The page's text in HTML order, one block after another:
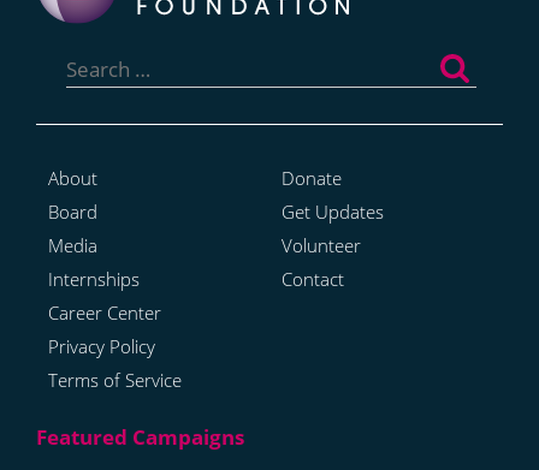
for:
About
Board
Media
Internships
Career Center
Privacy Policy
Terms of Service
Donate
Get Updates
Volunteer
Contact